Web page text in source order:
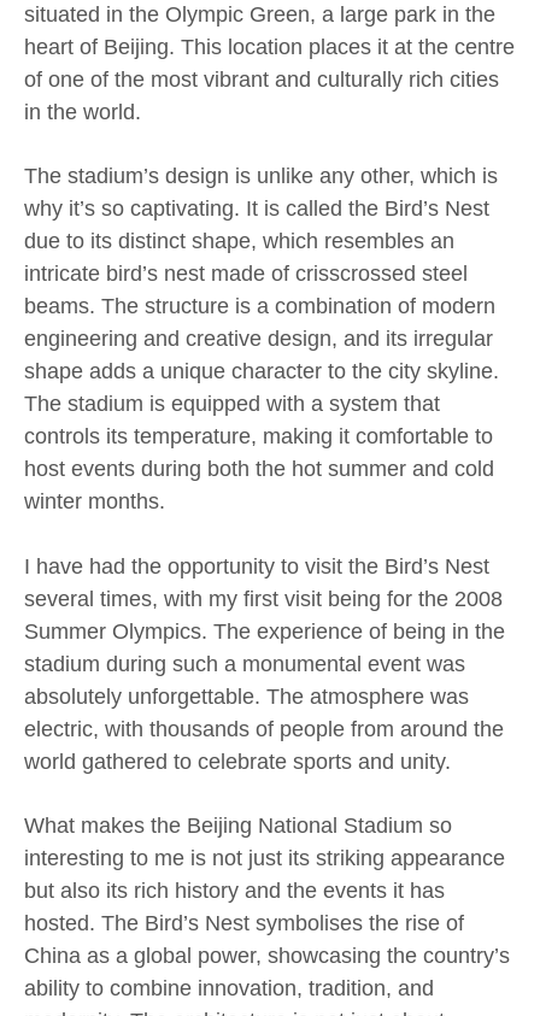
situated in the Olympic Green, a large park in the
heart of Beijing. This location places it at the centre
of one of the most vibrant and culturally rich cities
in the world.
The stadium’s design is unlike any other, which is
why it’s so captivating. It is called the Bird’s Nest
due to its distinct shape, which resembles an
intricate bird’s nest made of crisscrossed steel
beams. The structure is a combination of modern
engineering and creative design, and its irregular
shape adds a unique character to the city skyline.
The stadium is equipped with a system that
controls its temperature, making it comfortable to
host events during both the hot summer and cold
winter months.
I have had the opportunity to visit the Bird’s Nest
several times, with my first visit being for the 2008
Summer Olympics. The experience of being in the
stadium during such a monumental event was
absolutely unforgettable. The atmosphere was
electric, with thousands of people from around the
world gathered to celebrate sports and unity.
What makes the Beijing National Stadium so
interesting to me is not just its striking appearance
but also its rich history and the events it has
hosted. The Bird’s Nest symbolises the rise of
China as a global power, showcasing the country’s
ability to combine innovation, tradition, and